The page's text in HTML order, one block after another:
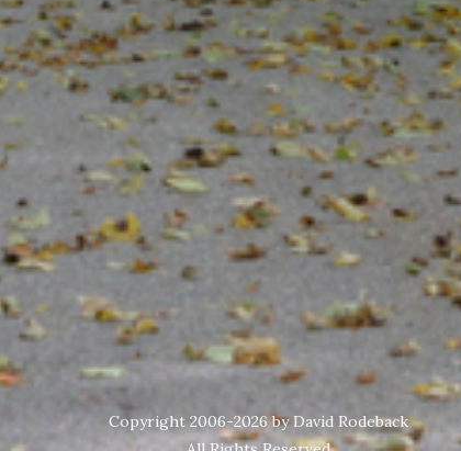
Copyright 2006-2026 by David Rodeback